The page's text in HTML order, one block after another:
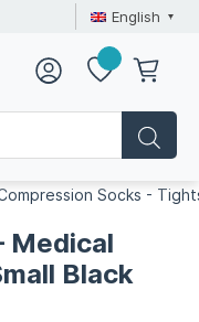
English
Socks -
Medical
Black